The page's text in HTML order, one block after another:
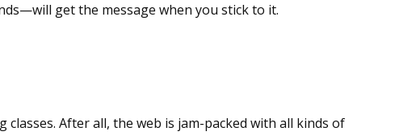
get the message when you stick to it.
After all, the web is jam-packed with all kinds of